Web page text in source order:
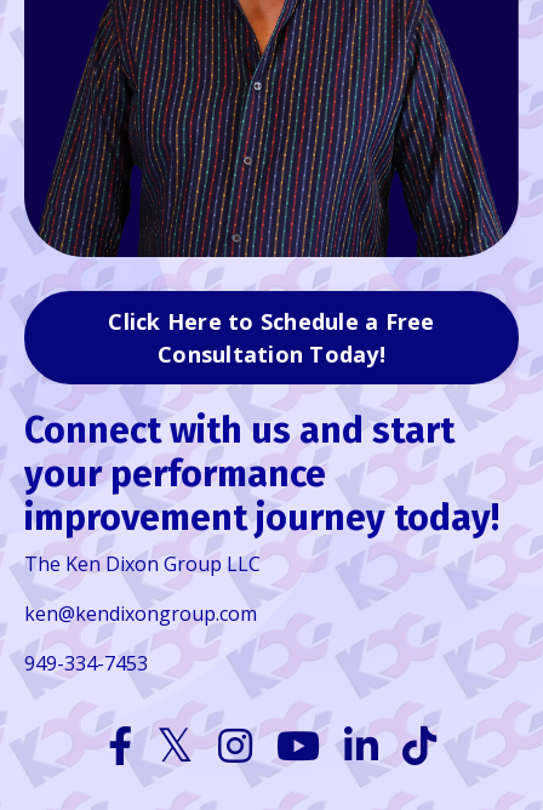
Click Here to Schedule a Free
Consultation Today!
Connect with us and start
your performance
improvement journey today!
The Ken Dixon Group LLC
ken@kendixongroup.com
949-334-7453